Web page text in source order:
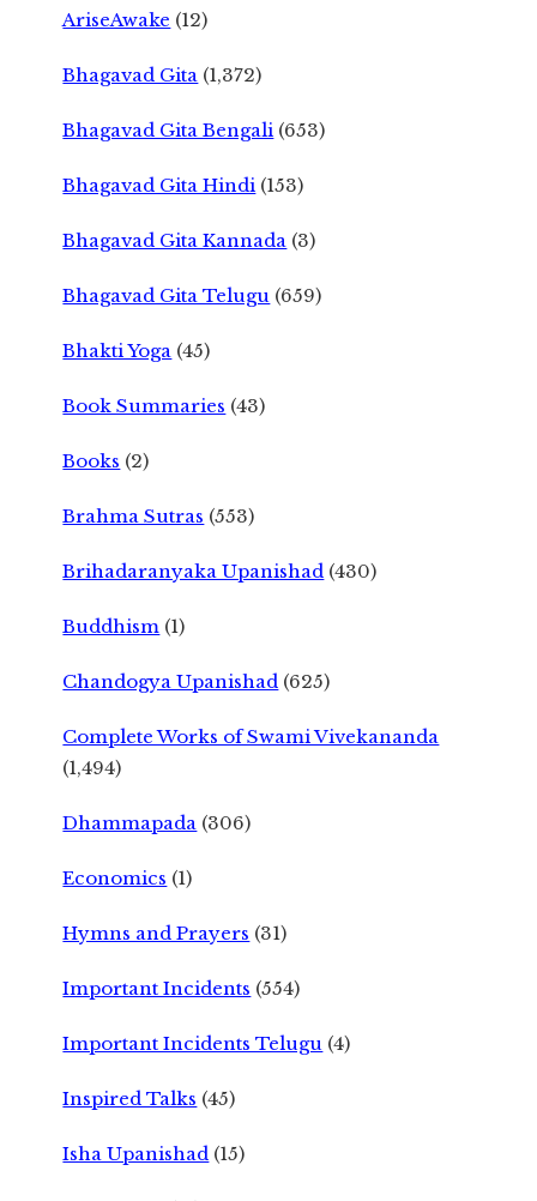
AriseAwake (12)
Bhagavad Gita (1,372)
Bhagavad Gita Bengali (653)
Bhagavad Gita Hindi (153)
Bhagavad Gita Kannada (3)
Bhagavad Gita Telugu (659)
Bhakti Yoga (45)
Book Summaries (43)
Books (2)
Brahma Sutras (553)
Brihadaranyaka Upanishad (430)
Buddhism (1)
Chandogya Upanishad (625)
Complete Works of Swami Vivekananda
(1,494)
Dhammapada (306)
Economics (1)
Hymns and Prayers (31)
Important Incidents (554)
Important Incidents Telugu (4)
Inspired Talks (45)
Isha Upanishad (15)